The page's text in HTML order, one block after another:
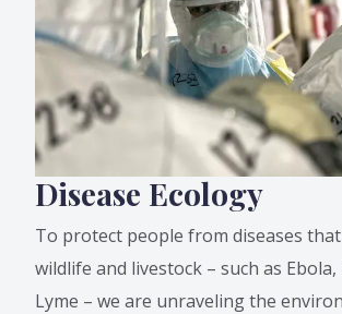
Disease Ecology
To protect people from diseases
wildlife and livestock – such as Ebola,
Lyme – we are unraveling the